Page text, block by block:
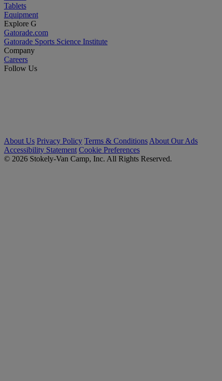
Tablets
Equipment
Explore G
Gatorade.com
Gatorade Sports Science Institute
Company
Careers
Follow Us
About Us Privacy Policy Terms & Conditions About Our Ads
Accessibility Statement Cookie Preferences
© 2026 Stokely-Van Camp, Inc. All Rights Reserved.